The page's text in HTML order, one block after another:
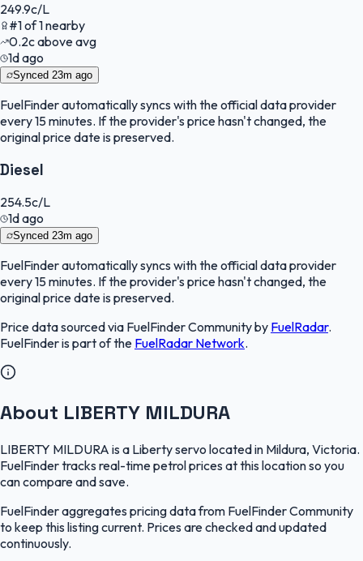
249.9c/L
#1of1nearby
0.2cabove avg
1d ago
Synced 23m ago
FuelFinderautomatically syncs with the official data provider
every 15 minutes. If the provider's price hasn't changed, the
original price date is preserved.
Diesel
254.5c/L
1d ago
Synced 23m ago
FuelFinderautomatically syncs with the official data provider
every 15 minutes. If the provider's price hasn't changed, the
original price date is preserved.
Price data sourced via FuelFinder Communityby FuelRadar.
FuelFinderis part of the FuelRadar Network.
About LIBERTY MILDURA
LIBERTY MILDURA is a Liberty servo located in Mildura, Victoria.
FuelFinder tracks real-time petrol prices at this location so you
can compare and save.
FuelFinder aggregates pricing data from FuelFinder Community
to keep this listing current. Prices are checked and updated
continuously.